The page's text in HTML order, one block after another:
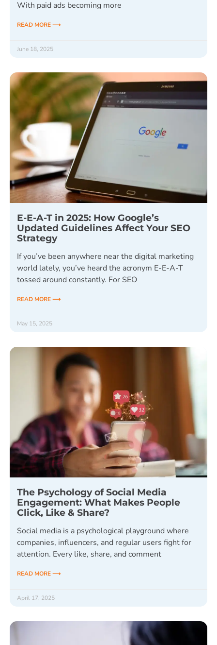
With paid ads becoming more
READ MORE ⟶
June 18, 2025
E-E-A-T in 2025: How Google’s
Updated Guidelines Affect Your SEO
Strategy
If you’ve been anywhere near the digital marketing
world lately, you’ve heard the acronym E-E-A-T
tossed around constantly. For SEO
READ MORE ⟶
May 15, 2025
The Psychology of Social Media
Engagement: What Makes People
Click, Like & Share?
Social media is a psychological playground where
companies, influencers, and regular users fight for
attention. Every like, share, and comment
READ MORE ⟶
April 17, 2025